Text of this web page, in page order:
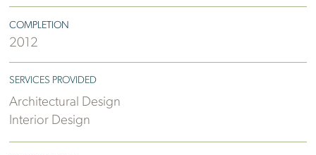
COMPLETION
2012
SERVICES PROVIDED
Architectural Design
Interior Design